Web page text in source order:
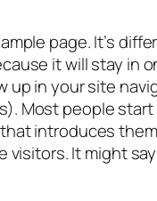
page. It’s
it will stay in
up in your site
Most people start
introduces
visitors. It might